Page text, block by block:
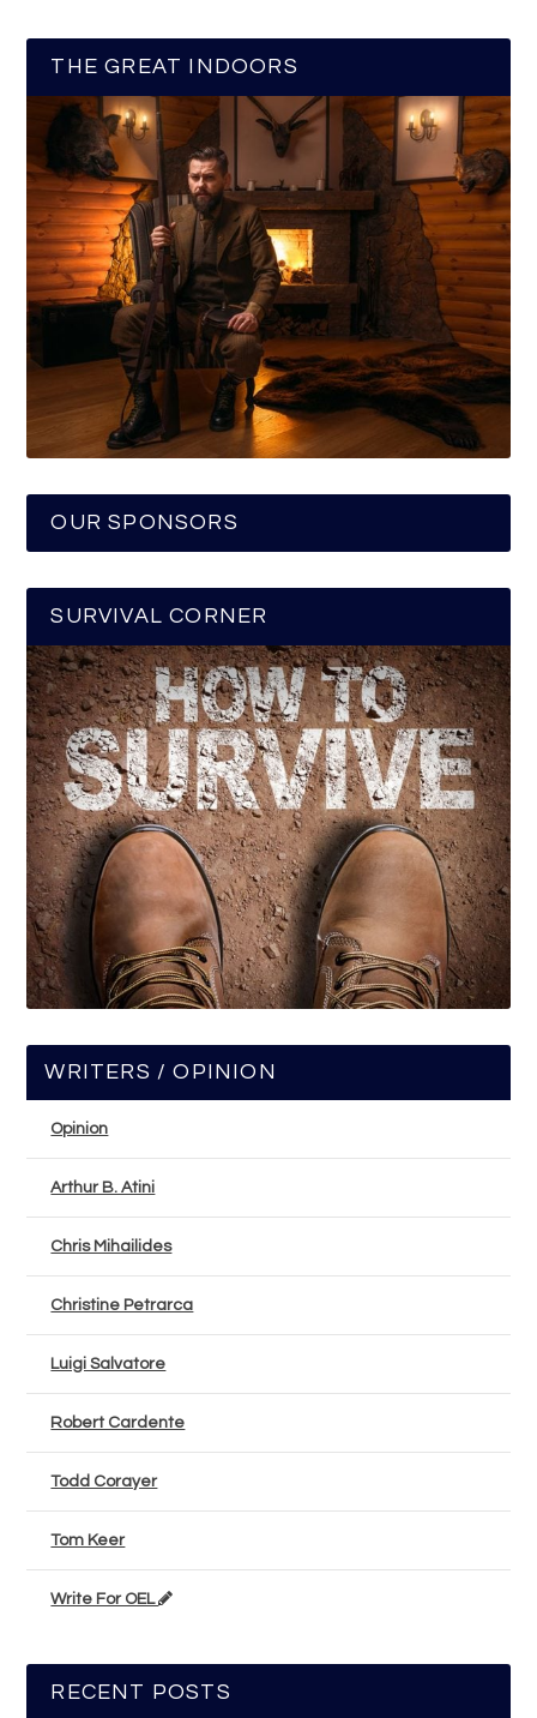
THE GREAT INDOORS
OUR SPONSORS
SURVIVAL CORNER
WRITERS / OPINION
Opinion
Arthur B. Atini
Chris Mihailides
Christine Petrarca
Luigi Salvatore
Robert Cardente
Todd Corayer
Tom Keer
Write For OEL
RECENT POSTS